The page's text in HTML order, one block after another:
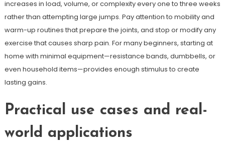
increases in load, volume, or complexity every one to three weeks
rather than attempting large jumps. Pay attention to mobility and
warm-up routines that prepare the joints, and stop or modify any
exercise that causes sharp pain. For many beginners, starting at
home with minimal equipment—resistance bands, dumbbells, or
even household items—provides enough stimulus to create
lasting gains.
Practical use cases and real-
world applications